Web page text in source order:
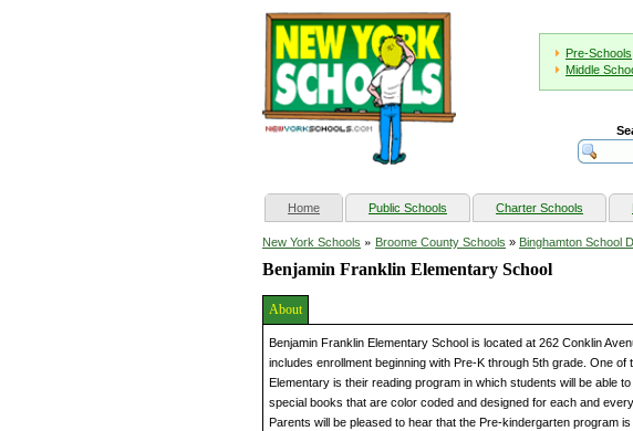
Pre-Schools
Middle
Home(current) Public Schools Charter Schools
New York Schools » Broome County Schools » Binghamton School
Benjamin Franklin Elementary School
About
Benjamin Franklin Elementary School is located at 262 Conklin
includes enrollment beginning with Pre-K through 5th grade. One of
Elementary is their reading program in which students will be able
special books that are color coded and designed for each and
Parents will be pleased to hear that the Pre-kindergarten program